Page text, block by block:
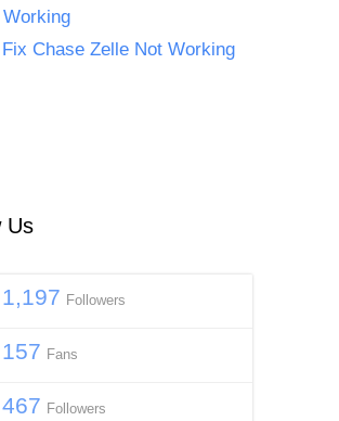
Chase Zelle Not Working
Us
1,197 Followers
157 Fans
467 Followers